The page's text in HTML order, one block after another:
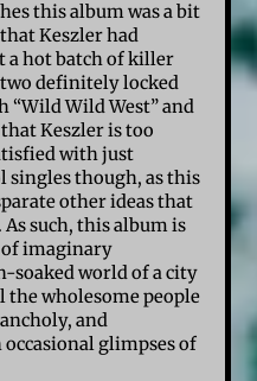
this album was a bit
Keszler had
a hot batch of killer
definitely locked
Wild West” and
Keszler is too
with just
singles though, as this
other ideas that
such, this album is
of imaginary
soaked world of a city
wholesome people
and
glimpses of